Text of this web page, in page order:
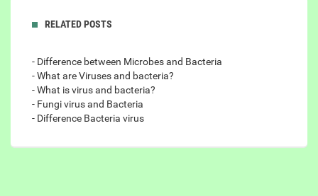
RELATED POSTS
- Difference between Microbes and Bacteria
- What are Viruses and bacteria?
- What is virus and bacteria?
- Fungi virus and Bacteria
- Difference Bacteria virus